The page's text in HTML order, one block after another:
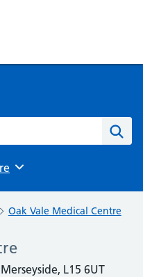
Oak Vale Medical Centre
L15 6UT